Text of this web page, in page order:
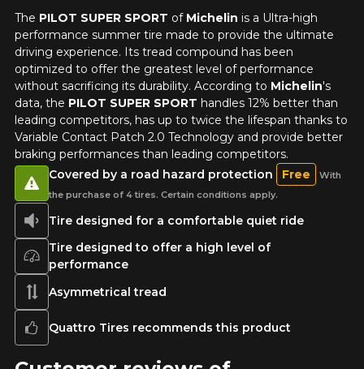
The PILOT SUPER SPORT of Michelin is a Ultra-high
performance summer tire made to provide the ultimate
driving experience. Its tread compound has been
optimized to offer the greatest level of performance
without sacrificing its durability. According to Michelin's
data, the PILOT SUPER SPORT handles 12% better than
leading competitors, has up to twice the lifespan thanks to
Variable Contact Patch 2.0 Technology and provide better
braking performances than leading competitors.
Tire designed for a comfortable quiet ride
Tire designed to offer a high level of
performance
Asymmetrical tread
Quattro Tires recommends this product
Covered by a road hazard protection Free
With
the purchase of 4 tires. Certain conditions apply.